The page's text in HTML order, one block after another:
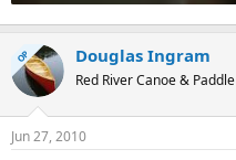
OP Douglas Ingram
Red River Canoe & Paddle
Jun 27, 2010